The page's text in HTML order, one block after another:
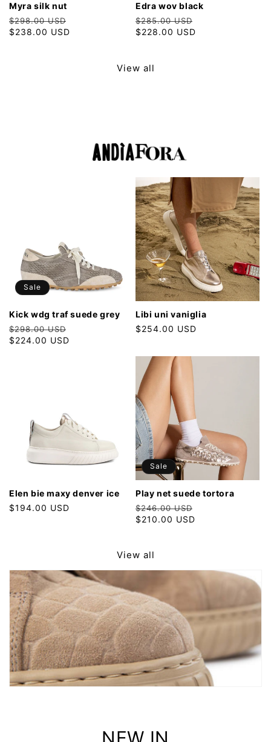
myra silk nut
Regular
price
$298.00 USD
$238.00 USD
edra wov black
Regular
price
$285.00 USD
$228.00 USD
View all
Sale
kick wdg traf suede grey
Regular
price
$298.00 USD
$224.00 USD
libi uni vaniglia
Regular
$254.00 USD
elen bie maxy denver ice
Regular
$194.00 USD
Sale
play net suede tortora
Regular
price
$246.00 USD
$210.00 USD
View all